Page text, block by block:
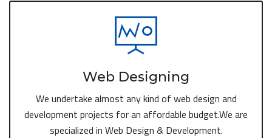
Web Designing
We undertake almost any kind of web design and
development projects for an affordable budget.We are
specialized in Web Design & Development.